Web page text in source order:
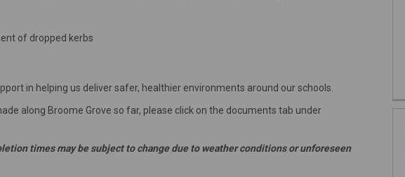
of dropped kerbs
in helping us deliver safer, healthier environments around our schools.
along Broome Grove so far, please click on the documents tab under
times may be subject to change due to weather conditions or unforeseen